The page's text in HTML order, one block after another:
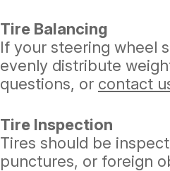
Tire Balancing
If your steering wheel
evenly distribute
questions, or contact
Tire Inspection
Tires should be
punctures, or foreign